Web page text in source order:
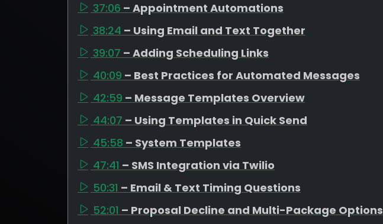
37:06 – Appointment Automations
38:24 – Using Email and Text Together
39:07 – Adding Scheduling Links
40:09 – Best Practices for Automated Messages
42:59 – Message Templates Overview
44:07 – Using Templates in Quick Send
45:58 – System Templates
47:41 – SMS Integration via Twilio
50:31 – Email & Text Timing Questions
52:01 – Proposal Decline and Multi-Package Options